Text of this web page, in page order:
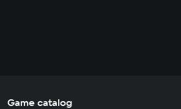
Game catalog